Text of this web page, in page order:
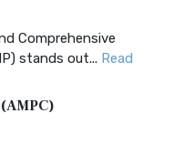
Comprehensive
stands out... Read